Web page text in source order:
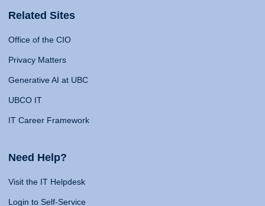
Related Sites
Office of the CIO
Privacy Matters
Generative AI at UBC
UBCO IT
IT Career Framework
Need Help?
Visit the IT Helpdesk
Login to Self-Service